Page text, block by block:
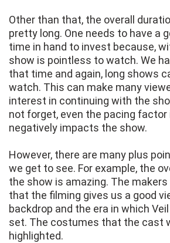
Other than that, the overall
pretty long. One needs to have a
time in hand to invest because,
show is pointless to watch. We
that time and again, long shows
watch. This can make many
interest in continuing with the
not forget, even the pacing factor
negatively impacts the show.
However, there are many plus
we get to see. For example, the
the show is amazing. The makers
that the filming gives us a good
backdrop and the era in which
set. The costumes that the cast
highlighted.